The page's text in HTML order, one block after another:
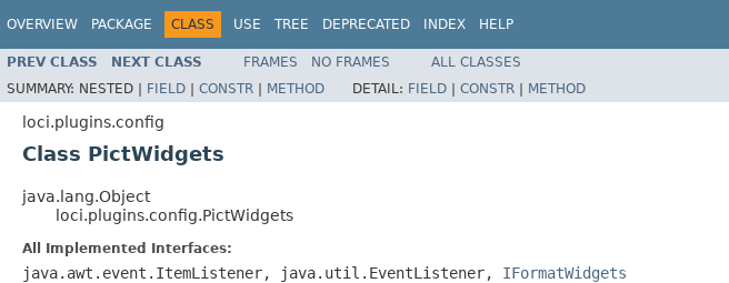
OVERVIEW PACKAGE CLASS USE TREE DEPRECATED INDEX HELP
PREV CLASS NEXT CLASS FRAMES NO FRAMES
ALL CLASSES
SUMMARY: NESTED | FIELD | CONSTR | METHOD DETAIL: FIELD | CONSTR | METHOD
loci.plugins.config
Class PictWidgets
java.lang.Object
loci.plugins.config.PictWidgets
All Implemented Interfaces:
java.awt.event.ItemListener, java.util.EventListener, IFormatWidgets